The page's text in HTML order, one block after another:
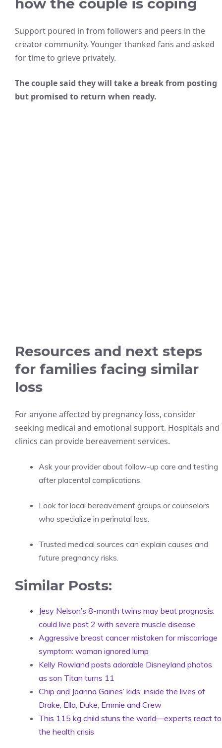
how the couple is coping
Support poured in from followers and peers in the
creator community. Younger thanked fans and asked
for time to grieve privately.
The couple said they will take a break from posting
but promised to return when ready.
Resources and next steps
for families facing similar
loss
For anyone affected by pregnancy loss, consider
seeking medical and emotional support. Hospitals and
clinics can provide bereavement services.
Ask your provider about follow-up care and testing
after placental complications.
Look for local bereavement groups or counselors
who specialize in perinatal loss.
Trusted medical sources can explain causes and
future pregnancy risks.
Similar Posts:
Jesy Nelson’s 8-month twins may beat prognosis:
could live past 2 with severe muscle disease
Aggressive breast cancer mistaken for miscarriage
symptom: woman ignored lump
Kelly Rowland posts adorable Disneyland photos
as son Titan turns 11
Chip and Joanna Gaines’ kids: inside the lives of
Drake, Ella, Duke, Emmie and Crew
This 115 kg child stuns the world—experts react to
the health crisis